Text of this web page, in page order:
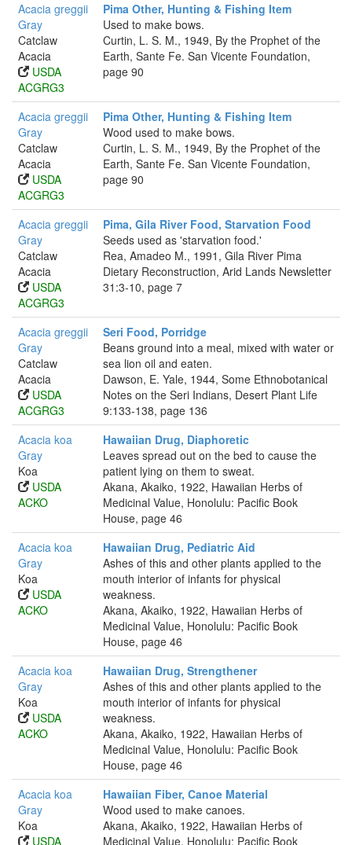
Acacia greggii
Gray
Catclaw
Acacia
USDA
ACGRG3
Pima Other, Hunting & Fishing Item
Used to make bows.
Curtin, L. S. M., 1949, By the Prophet of the
Earth, Sante Fe. San Vicente Foundation,
page 90
Acacia greggii
Gray
Catclaw
Acacia
USDA
ACGRG3
Pima Other, Hunting & Fishing Item
Wood used to make bows.
Curtin, L. S. M., 1949, By the Prophet of the
Earth, Sante Fe. San Vicente Foundation,
page 90
Acacia greggii
Gray
Catclaw
Acacia
USDA
ACGRG3
Pima, Gila River Food, Starvation Food
Seeds used as 'starvation food.'
Rea, Amadeo M., 1991, Gila River Pima
Dietary Reconstruction, Arid Lands Newsletter
31:3-10, page 7
Acacia greggii
Gray
Catclaw
Acacia
USDA
ACGRG3
Seri Food, Porridge
Beans ground into a meal, mixed with water or
sea lion oil and eaten.
Dawson, E. Yale, 1944, Some Ethnobotanical
Notes on the Seri Indians, Desert Plant Life
9:133-138, page 136
Acacia koa
Gray
Koa
USDA
ACKO
Hawaiian Drug, Diaphoretic
Leaves spread out on the bed to cause the
patient lying on them to sweat.
Akana, Akaiko, 1922, Hawaiian Herbs of
Medicinal Value, Honolulu: Pacific Book
House, page 46
Acacia koa
Gray
Koa
USDA
ACKO
Hawaiian Drug, Pediatric Aid
Ashes of this and other plants applied to the
mouth interior of infants for physical
weakness.
Akana, Akaiko, 1922, Hawaiian Herbs of
Medicinal Value, Honolulu: Pacific Book
House, page 46
Acacia koa
Gray
Koa
USDA
ACKO
Hawaiian Drug, Strengthener
Ashes of this and other plants applied to the
mouth interior of infants for physical
weakness.
Akana, Akaiko, 1922, Hawaiian Herbs of
Medicinal Value, Honolulu: Pacific Book
House, page 46
Acacia koa
Gray
Koa
USDA
Hawaiian Fiber, Canoe Material
Wood used to make canoes.
Akana, Akaiko, 1922, Hawaiian Herbs of
Medicinal Value, Honolulu: Pacific Book